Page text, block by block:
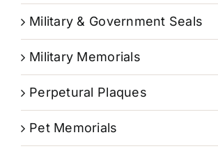
Military & Government Seals
Military Memorials
Perpetural Plaques
Pet Memorials